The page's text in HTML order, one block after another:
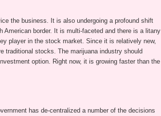
the business. It is also undergoing a profound shift
border. It is multi-faceted and there is a litany
player in the stock market. Since it is relatively new,
traditional stocks. The marijuana industry should
option. Right now, it is growing faster than the
has de-centralized a number of the decisions